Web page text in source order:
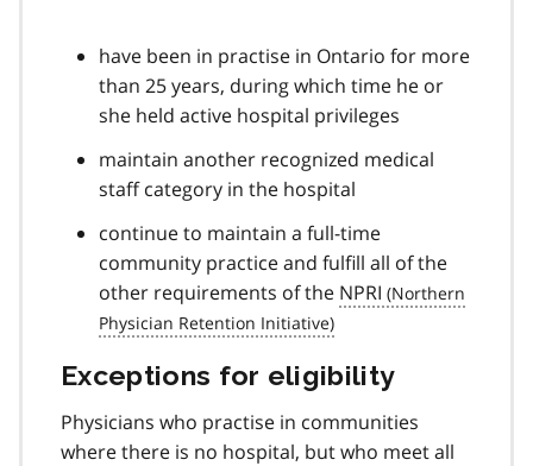
have been in practise in Ontario for more
than 25 years, during which time he or
she held active hospital privileges
maintain another recognized medical
staff category in the hospital
continue to maintain a full-time
community practice and fulfill all of the
other requirements of the NPRI
Exceptions for eligibility
Physicians who practise in communities
where there is no hospital, but who meet all